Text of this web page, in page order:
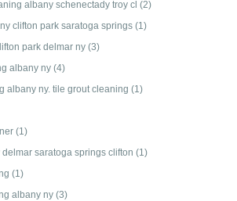
albany schenectady troy cl (2)
clifton park saratoga springs (1)
park delmar ny (3)
albany ny (4)
albany ny. tile grout cleaning (1)
(1)
saratoga springs clifton (1)
(1)
albany ny (3)